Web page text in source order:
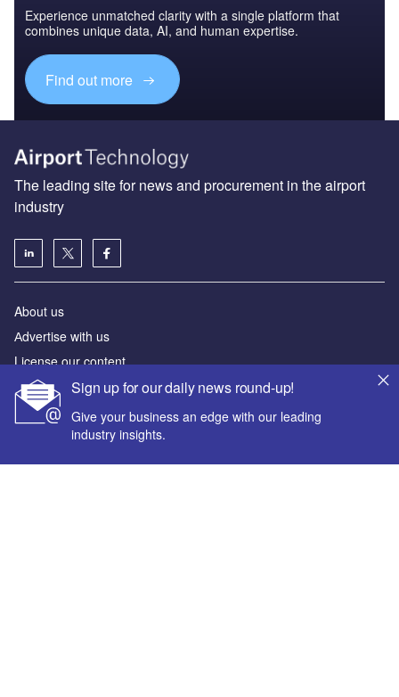
Experience unmatched clarity with a single platform that
combines unique data, AI, and human expertise.
Find out more
Sign up for our daily news round-up!
Give your business an edge with our leading
industry insights.
The leading site for news and procurement in the airport
industry
About us
Аdvertise with us
License our content
Contact us
Editorial approach
Newsletters
Our marketing solutions